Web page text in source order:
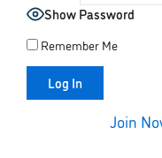
Show Password
Remember Me
Join